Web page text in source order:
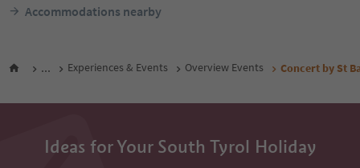
Accommodations nearby
... Experiences & Events Overview Events Concert by St
Ideas for Your South Tyrol Holiday